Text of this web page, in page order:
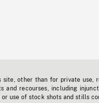
other than for private use,
and recourses, including
use of stock shots and stills